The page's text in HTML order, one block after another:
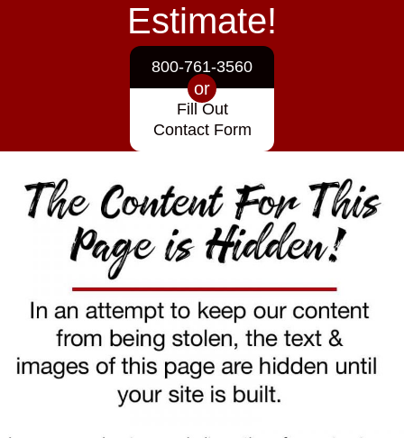
Estimate!
800-761-3560
or
Fill Out
Contact Form